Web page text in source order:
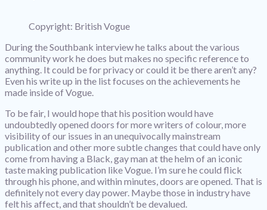
Copyright: British Vogue
During the Southbank interview he talks about the various
community work he does but makes no specific reference to
anything. It could be for privacy or could it be there aren’t any?
Even his write up in the list focuses on the achievements he
made inside of Vogue.
To be fair, I would hope that his position would have
undoubtedly opened doors for more writers of colour, more
visibility of our issues in an unequivocally mainstream
publication and other more subtle changes that could have only
come from having a Black, gay man at the helm of an iconic
taste making publication like Vogue. I’m sure he could flick
through his phone, and within minutes, doors are opened. That is
definitely not every day power. Maybe those in industry have
felt his affect, and that shouldn’t be devalued.